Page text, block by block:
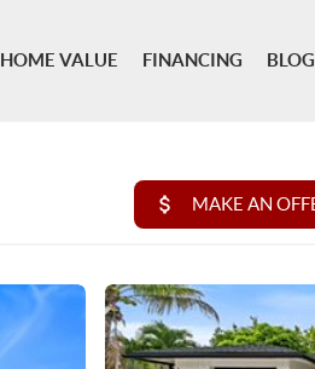
HOME VALUE FINANCING BLOG